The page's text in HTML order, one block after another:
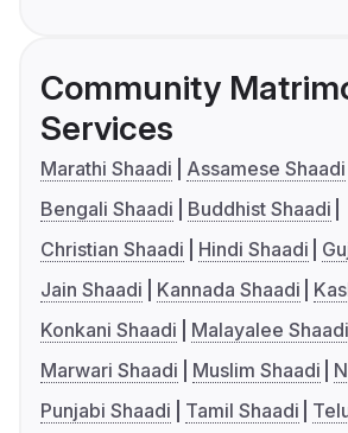
Community
Services
Marathi Shaadi
Assamese Shaadi
Bengali Shaadi
Buddhist Shaadi
Christian Shaadi
Hindi Shaadi
Jain Shaadi
Kannada Shaadi
Konkani Shaadi
Malayalee Shaadi
Marwari Shaadi
Muslim Shaadi
Punjabi Shaadi
Tamil Shaadi